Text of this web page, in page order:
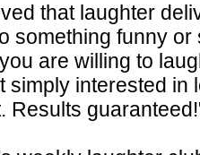
that laughter
something funny
are willing to
simply interested in
Results